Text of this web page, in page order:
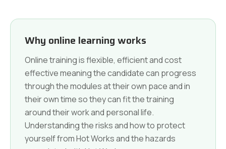
Why online learning works
Online training is flexible, efficient and cost
effective meaning the candidate can progress
through the modules at their own pace and in
their own time so they can fit the training
around their work and personal life.
Understanding the risks and how to protect
yourself from Hot Works and the hazards